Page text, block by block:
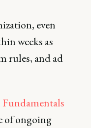
even
weeks as
rules, and ad
of ongoing